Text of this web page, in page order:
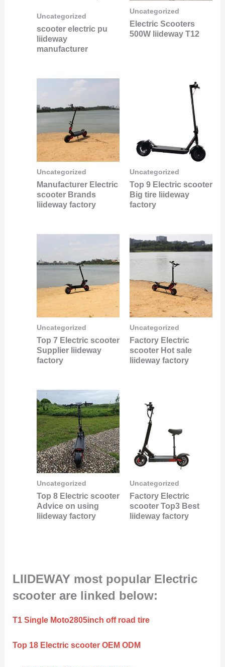
Uncategorized
scooter electric pu
liideway
manufacturer
Uncategorized
Electric Scooters
500W liideway T12
Uncategorized
Manufacturer Electric
scooter Brands
liideway factory
Uncategorized
Top 9 Electric scooter
Big tire liideway
factory
Uncategorized
Top 7 Electric scooter
Supplier liideway
factory
Uncategorized
Factory Electric
scooter Hot sale
liideway factory
Uncategorized
Top 8 Electric scooter
Advice on using
liideway factory
Uncategorized
Factory Electric
scooter Top3 Best
liideway factory
LIIDEWAY most popular Electric
scooter are linked below:
T1 Single Moto2805inch off road tire
Top 18 Electric scooter OEM ODM